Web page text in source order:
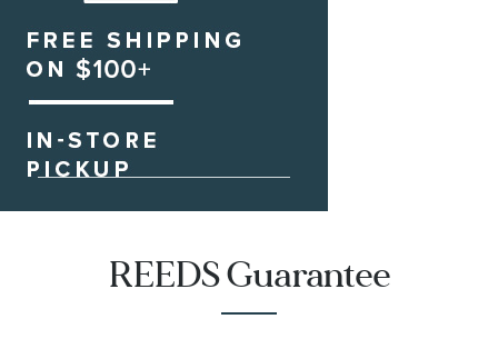
REEDS Guarantee